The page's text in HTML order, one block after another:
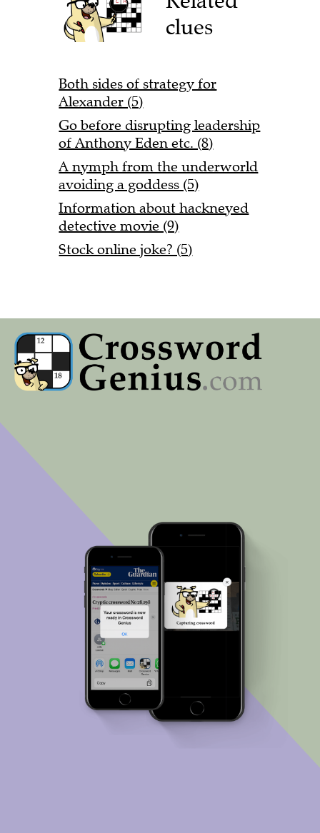
clues
Both sides of strategy for
Alexander (5)
Go before disrupting leadership
of Anthony Eden etc. (8)
A nymph from the underworld
avoiding a goddess (5)
Information about hackneyed
detective movie (9)
Stock online joke? (5)